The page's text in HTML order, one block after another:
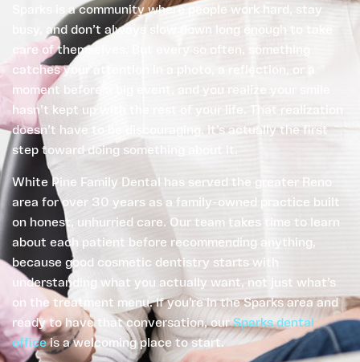
Sparks is a community where people work hard, stay
busy, and don’t always slow down long enough to take
care of themselves. But every so often, something
catches your attention in a photo, a reflection, or a
moment before a big event, and you realize your smile
hasn’t kept up with the rest of your life. That realization
doesn’t have to be discouraging. It’s actually the first
step toward doing something about it.
White Pine Family Dental has served the greater Reno
area for over 30 years as a family-owned practice built
on honest, unhurried care. Our team takes time to learn
about each patient before recommending anything,
because good cosmetic dentistry starts with
understanding what you actually want, not just what’s
on the treatment menu. If you’re in the Sparks area and
ready to have that conversation, our Sparks dental
officeis a welcoming place to start.